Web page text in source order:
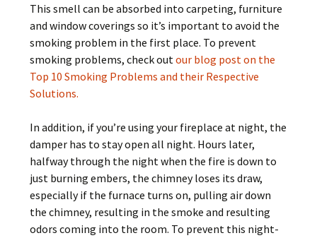
This smell can be absorbed into carpeting, furniture
and window coverings so it’s important to avoid the
smoking problem in the first place. To prevent
smoking problems, check outour blog post on the
Top 10 Smoking Problems and their Respective
Solutions.
In addition, if you’re using your fireplace at night, the
damper has to stay open all night. Hours later,
halfway through the night when the fire is down to
just burning embers, the chimney loses its draw,
especially if the furnace turns on, pulling air down
the chimney, resulting in the smoke and resulting
odors coming into the room. To prevent this night-